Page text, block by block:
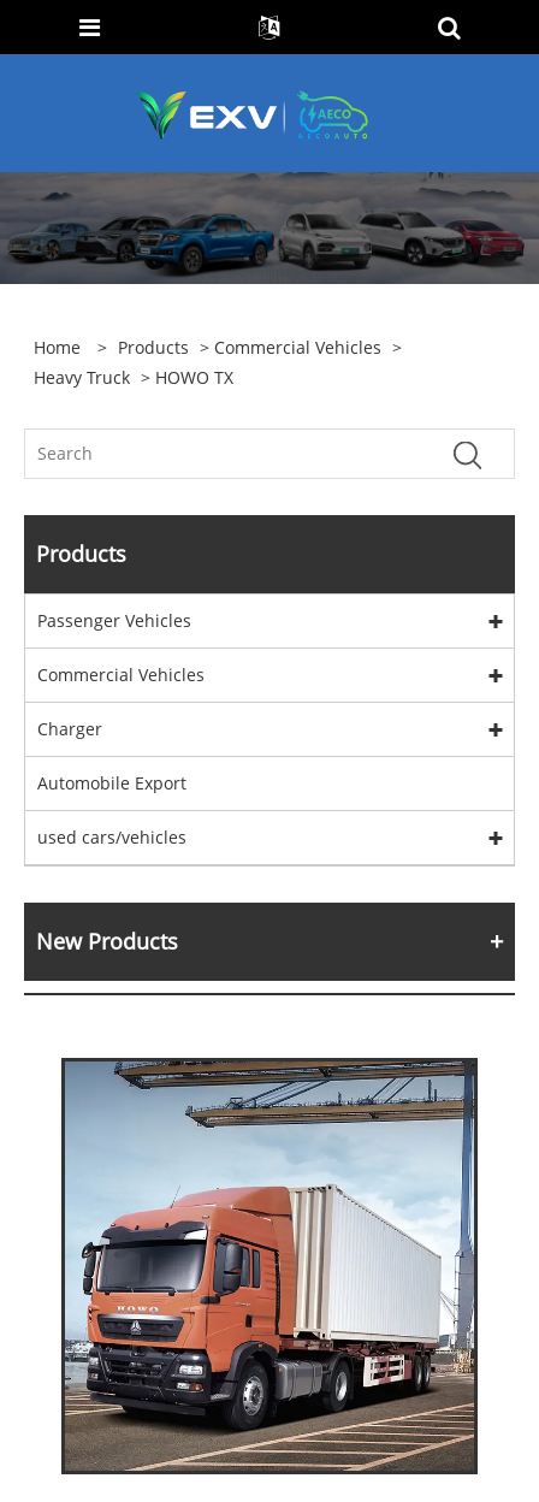
Home > Products > Commercial Vehicles >
Heavy Truck > HOWO TX
Products
Passenger Vehicles
Commercial Vehicles
Charger
Automobile Export
used cars/vehicles
New Products